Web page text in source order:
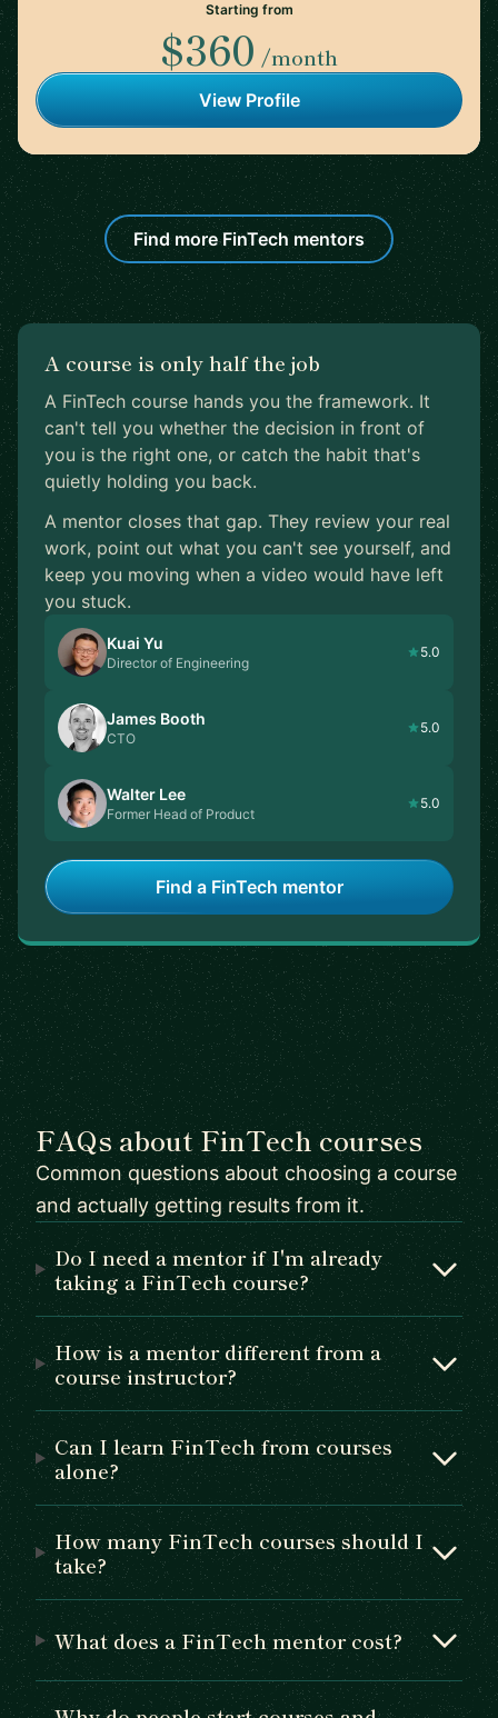
Starting from
$360 /month
View Profile
Find more FinTech mentors
A course is only half the job
A FinTech course hands you the framework. It
can't tell you whether the decision in front of
you is the right one, or catch the habit that's
quietly holding you back.
A mentor closes that gap. They review your real
work, point out what you can't see yourself, and
keep you moving when a video would have left
you stuck.
Kuai Yu
Director of Engineering
5.0
James Booth
CTO
5.0
Walter Lee
Former Head of Product
5.0
Find a FinTech mentor
FAQs about FinTech courses
Common questions about choosing a course
and actually getting results from it.
Do I need a mentor if I'm already
taking a FinTech course?
How is a mentor different from a
course instructor?
Can I learn FinTech from courses
alone?
How many FinTech courses should I
take?
What does a FinTech mentor cost?